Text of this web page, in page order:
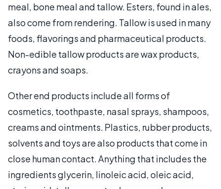
meal, bone meal and tallow. Esters, found in ales,
also come from rendering. Tallow is used in many
foods, flavorings and pharmaceutical products.
Non-edible tallow products are wax products,
crayons and soaps.
Other end products include all forms of
cosmetics, toothpaste, nasal sprays, shampoos,
creams and ointments. Plastics, rubber products,
solvents and toys are also products that come in
close human contact. Anything that includes the
ingredients glycerin, linoleic acid, oleic acid,